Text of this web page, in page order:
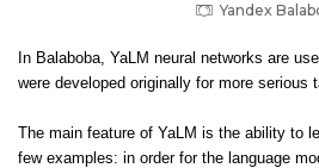
Yandex
In Balaboba, YaLM neural networks are
were developed originally for more serious
The main feature of YaLM is the ability to
few examples: in order for the language